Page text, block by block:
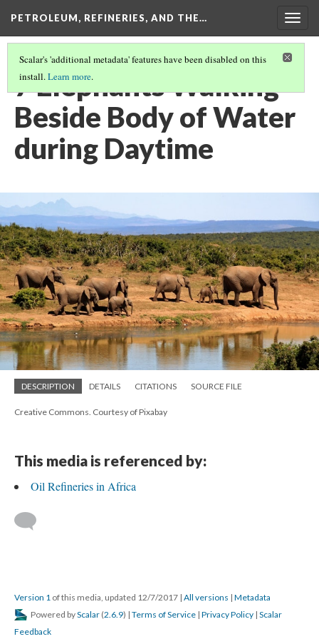
PETROLEUM, REFINERIES, AND THE…
Scalar's 'additional metadata' features have been disabled on this
install.Learn more.
7 Elephants Walking
Beside Body of Water
during Daytime
DESCRIPTION DETAILS CITATIONS SOURCE FILE
Creative Commons. Courtesy of Pixabay
This media is referenced by:
Oil Refineries in Africa
Version 1 of this media, updated 12/7/2017 | All versions | Metadata
Powered byScalar (2.6.9) | Terms of Service | Privacy Policy | Scalar
Feedback